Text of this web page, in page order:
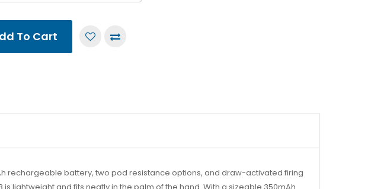
To Cart
rechargeable battery, two pod resistance options, and draw-activated firing